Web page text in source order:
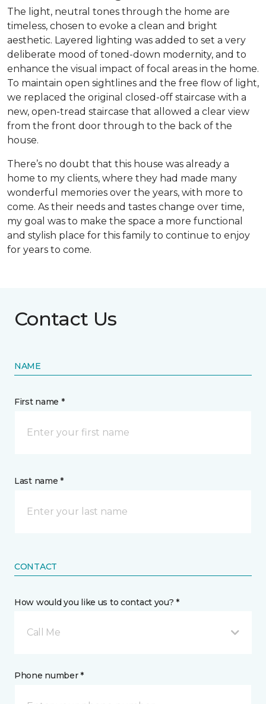
The light, neutral tones through the home are
timeless, chosen to evoke a clean and bright
aesthetic. Layered lighting was added to set a very
deliberate mood of toned-down modernity, and to
enhance the visual impact of focal areas in the home.
To maintain open sightlines and the free flow of light,
we replaced the original closed-off staircase with a
new, open-tread staircase that allowed a clear view
from the front door through to the back of the
house.
There’s no doubt that this house was already a
home to my clients, where they had made many
wonderful memories over the years, with more to
come. As their needs and tastes change over time,
my goal was to make the space a more functional
and stylish place for this family to continue to enjoy
for years to come.
Contact Us
NAME
First name *
Last name *
CONTACT
How would you like us to contact you? *
Call Me
Phone number *